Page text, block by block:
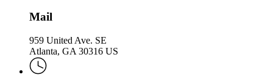
Mail
959 United Ave. SE
Atlanta, GA 30316 US